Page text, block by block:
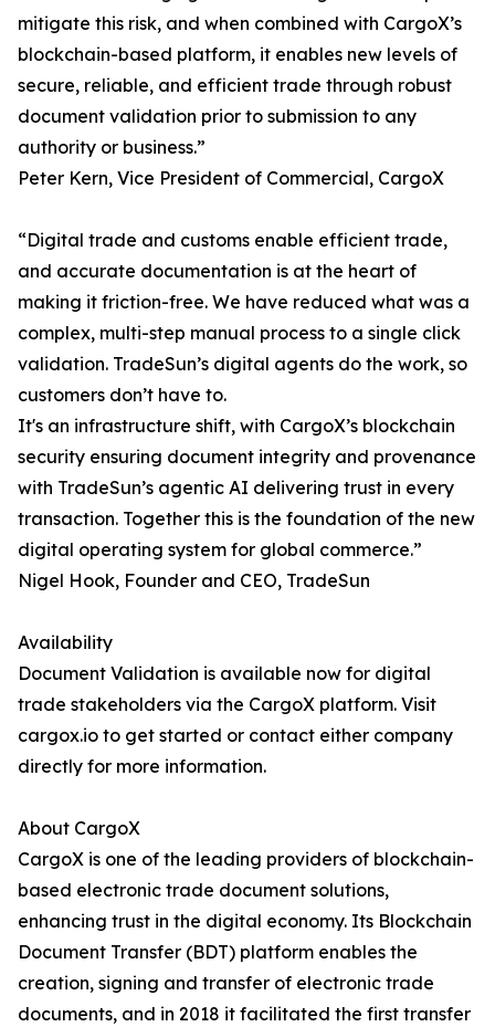
mitigate this risk, and when combined with CargoX’s
blockchain-based platform, it enables new levels of
secure, reliable, and efficient trade through robust
document validation prior to submission to any
authority or business.”
Peter Kern, Vice President of Commercial, CargoX
“Digital trade and customs enable efficient trade,
and accurate documentation is at the heart of
making it friction-free. We have reduced what was a
complex, multi-step manual process to a single click
validation. TradeSun’s digital agents do the work, so
customers don’t have to.
It's an infrastructure shift, with CargoX’s blockchain
security ensuring document integrity and provenance
with TradeSun’s agentic AI delivering trust in every
transaction. Together this is the foundation of the new
digital operating system for global commerce.”
Nigel Hook, Founder and CEO, TradeSun
Availability
Document Validation is available now for digital
trade stakeholders via the CargoX platform. Visit
cargox.io to get started or contact either company
directly for more information.
About CargoX
CargoX is one of the leading providers of blockchain-
based electronic trade document solutions,
enhancing trust in the digital economy. Its Blockchain
Document Transfer (BDT) platform enables the
creation, signing and transfer of electronic trade
documents, and in 2018 it facilitated the first transfer